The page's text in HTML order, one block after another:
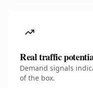
Real traffic
Demand signals
of the box.